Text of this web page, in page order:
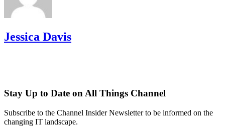
Jessica Davis
Stay Up to Date on All Things Channel
Subscribe to the Channel Insider Newsletter to be informed on the
changing IT landscape.